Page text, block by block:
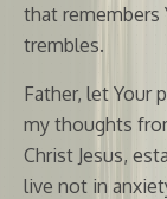
that remembers
trembles.
Father, let Your
my thoughts
Christ Jesus,
live not in